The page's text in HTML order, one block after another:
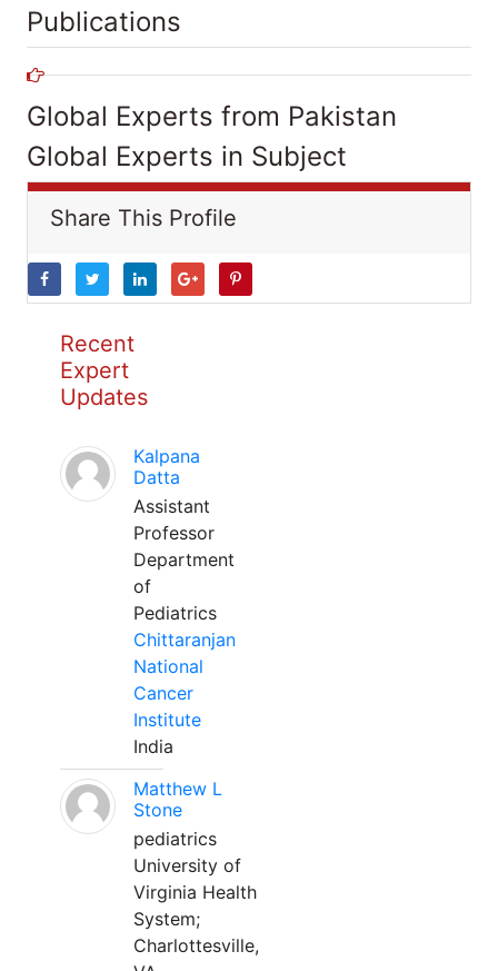
Publications
Global Experts from Pakistan
Global Experts in Subject
Share This Profile
Recent
Expert
Updates
Kalpana
Datta
Assistant
Professor
Department
of
Pediatrics
Chittaranjan
National
Cancer
Institute
India
Matthew L
Stone
pediatrics
University of
Virginia Health
System;
Charlottesville,